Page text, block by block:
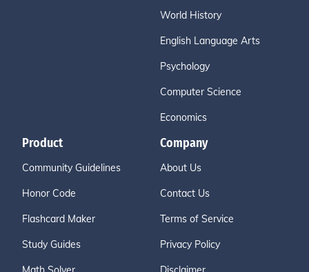
World History
English Language Arts
Psychology
Computer Science
Economics
Product
Community Guidelines
Honor Code
Flashcard Maker
Study Guides
Company
About Us
Contact Us
Terms of Service
Privacy Policy